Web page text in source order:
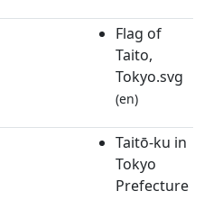
Flag of
Taito,
Tokyo.svg
(en)
Taitō-ku in
Tokyo
Prefecture